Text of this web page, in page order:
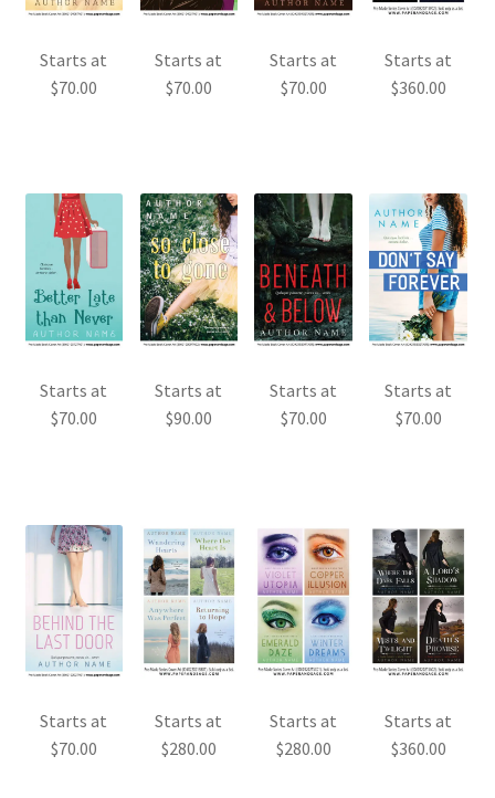
Starts at
$70.00
Starts at
$70.00
Starts at
$70.00
Starts at
$360.00
Starts at
$70.00
Starts at
$90.00
Starts at
$70.00
Starts at
$70.00
Starts at
$70.00
Starts at
$280.00
Starts at
$280.00
Starts at
$360.00